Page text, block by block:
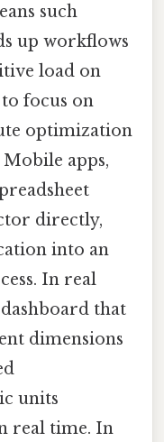
such
up workflows
load on
focus on
optimization
apps,
directly,
into an
In real
that
dimensions
units
real time. In